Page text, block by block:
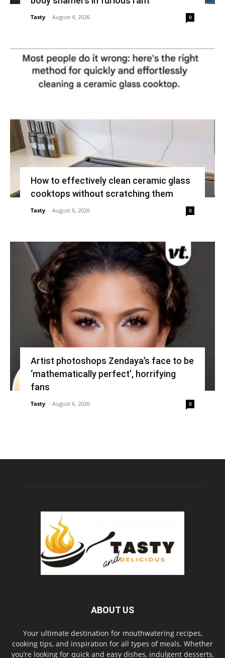
Tasty - August 4, 2026 0
How to effectively clean ceramic glass
cooktops without scratching them
Tasty - August 6, 2026 0
Artist photoshops Zendaya’s face to be
‘mathematically perfect’, horrifying
fans
Tasty - August 6, 2026 0
ABOUT US
Your ultimate destination for mouthwatering recipes,
cooking tips, and inspiration for all types of meals. Whether
you’re looking for quick and easy dishes, indulgent desserts,